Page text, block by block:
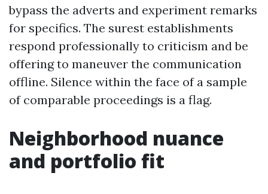
bypass the adverts and experiment remarks
for specifics. The surest establishments
respond professionally to criticism and be
offering to maneuver the communication
offline. Silence within the face of a sample
of comparable proceedings is a flag.
Neighborhood nuance
and portfolio fit